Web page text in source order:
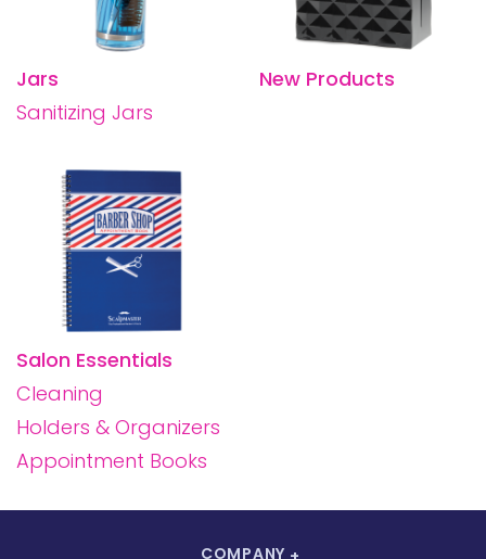
Jars
Sanitizing Jars
New Products
Salon Essentials
Cleaning
Holders & Organizers
Appointment Books
COMPANY